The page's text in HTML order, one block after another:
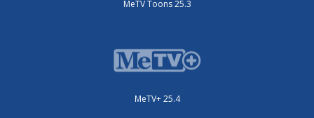
MeTV Toons 25.3
MeTV+ 25.4